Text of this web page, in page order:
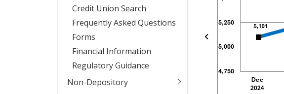
Credit Union Search
Frequently Asked Questions
Forms
Financial Information
Regulatory Guidance
Non-Depository
Previous